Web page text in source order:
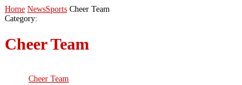
Home NewsSports Cheer Team
Category:
Cheer Team
Cheer Team